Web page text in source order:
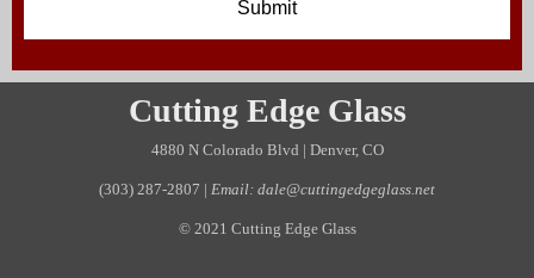
Cutting Edge Glass
4880 N Colorado Blvd | Denver, CO
(303) 287-2807 | Email: dale@cuttingedgeglass.net
© 2021 Cutting Edge Glass